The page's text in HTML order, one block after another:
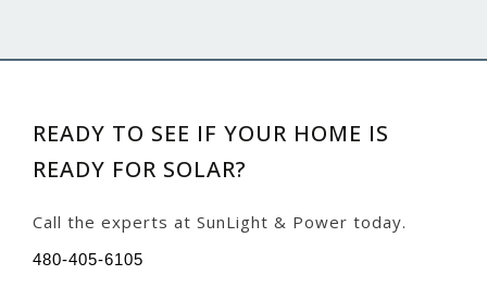
READY TO SEE IF YOUR HOME IS
READY FOR SOLAR?
Call the experts at SunLight & Power today.
480-405-6105